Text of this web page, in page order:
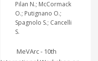
Pilan N.; McCormack
O.; Putignano O.;
Spagnolo S.; Cancelli
S.
MeVArc - 10th